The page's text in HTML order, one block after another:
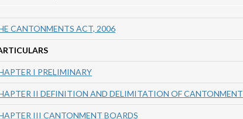
CANTONMENTS ACT, 2006
I PRELIMINARY
II DEFINITION AND DELIMITATION OF CANTONMENT
III CANTONMENT BOARDS